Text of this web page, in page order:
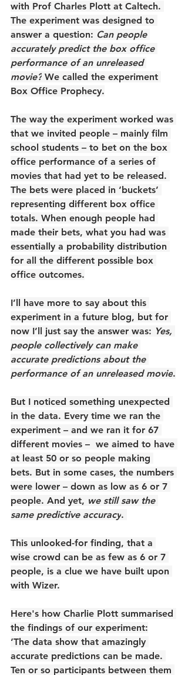
with Prof Charles Plott at Caltech.
The experiment was designed to
answer a question: Can people
accurately predict the box office
performance of an unreleased
movie? We called the experiment
Box Office Prophecy.
The way the experiment worked was
that we invited people – mainly film
school students – to bet on the box
office performance of a series of
movies that had yet to be released.
The bets were placed in ‘buckets’
representing different box office
totals. When enough people had
made their bets, what you had was
essentially a probability distribution
for all the different possible box
office outcomes.
I’ll have more to say about this
experiment in a future blog, but for
now I’ll just say the answer was: Yes,
people collectively can make
accurate predictions about the
performance of an unreleased movie.
But I noticed something unexpected
in the data. Every time we ran the
experiment – and we ran it for 67
different movies –  we aimed to have
at least 50 or so people making
bets. But in some cases, the numbers
were lower – down as low as 6 or 7
people. And yet, we still saw the
same predictive accuracy.
This unlooked-for finding, that a
wise crowd can be as few as 6 or 7
people, is a clue we have built upon
with Wizer.
Here's how Charlie Plott summarised
the findings of our experiment:
‘The data show that amazingly
accurate predictions can be made.
Ten or so participants between them